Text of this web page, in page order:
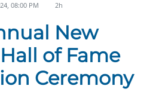
08:00 PM 2h
New
of Fame
Ceremony